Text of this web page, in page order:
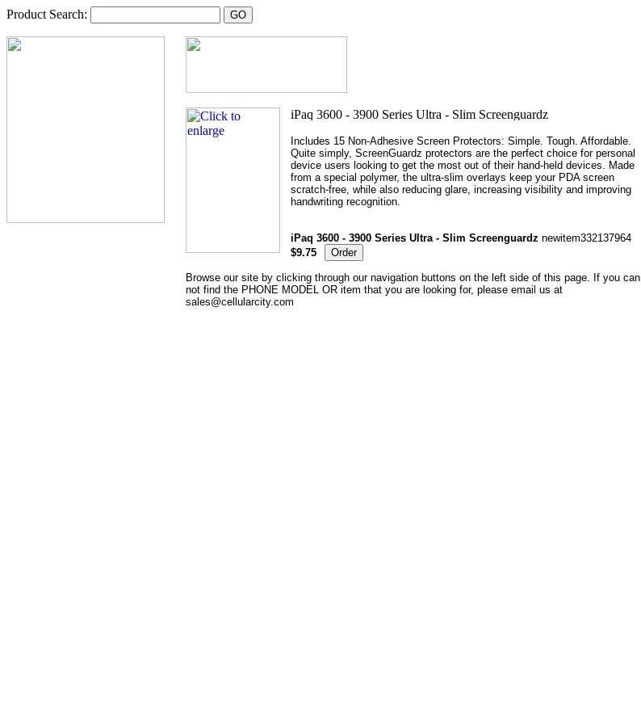
Product Search:
Includes 15 Non-Adhesive Screen Protectors: Simple. Tough. Affordable.
Quite simply, ScreenGuardz protectors are the perfect choice for personal
device users looking to get the most out of their hand-held devices. Made
from a special polymer, the ultra-slim overlays keep your PDA screen
scratch-free, while also reducing glare, increasing visibility and improving
handwriting recognition.
iPaq 3600 - 3900 Series Ultra - Slim Screenguardz newitem332137964
$9.75
Browse our site by clicking through our navigation buttons on the left side of this page. If you can
not find the PHONE MODEL OR item that you are looking for, please email us at
sales@cellularcity.com